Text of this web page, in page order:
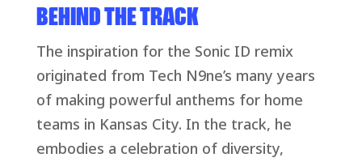
BEHIND THE TRACK
The inspiration for the Sonic ID remix
originated from Tech N9ne’s many years
of making powerful anthems for home
teams in Kansas City. In the track, he
embodies a celebration of diversity,